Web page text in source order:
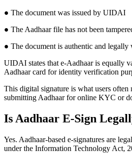
● The document was issued by UIDAI
● The Aadhaar file has not been
● The document is authentic and legally
UIDAI states that e-Aadhaar is equally
Aadhaar card for identity verification
This digital signature is what users often
submitting Aadhaar for online KYC or
Is Aadhaar E-Sign
Yes. Aadhaar-based e-signatures are
under the Information Technology Act,